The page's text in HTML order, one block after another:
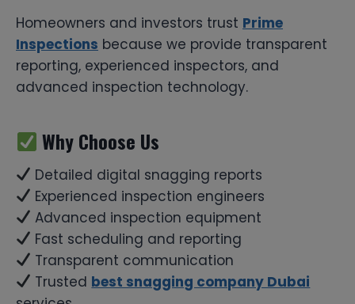
Homeowners and investors trust Prime
Inspections because we provide transparent
reporting, experienced inspectors, and
advanced inspection technology.
Why Choose Us
Detailed digital snagging reports
Experienced inspection engineers
Advanced inspection equipment
Fast scheduling and reporting
Transparent communication
Trusted best snagging company Dubai